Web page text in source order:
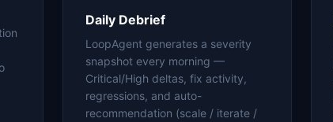
Daily Debrief
LoopAgent generates a severity
snapshot every morning —
Critical/High deltas, fix activity,
regressions, and auto-
recommendation (scale / iterate /